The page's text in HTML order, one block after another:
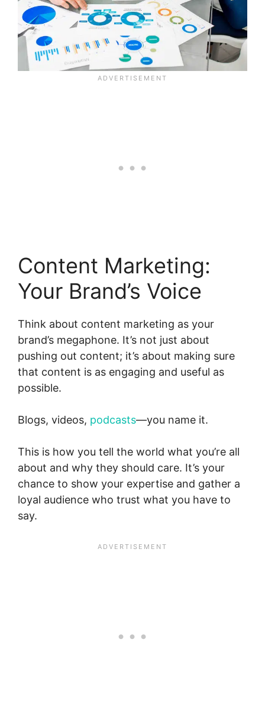
Content Marketing:
Your Brand’s Voice
Think about content marketing as your
brand’s megaphone. It’s not just about
pushing out content; it’s about making sure
that content is as engaging and useful as
possible.
Blogs, videos, podcasts—you name it.
This is how you tell the world what you’re all
about and why they should care. It’s your
chance to show your expertise and gather a
loyal audience who trust what you have to
say.